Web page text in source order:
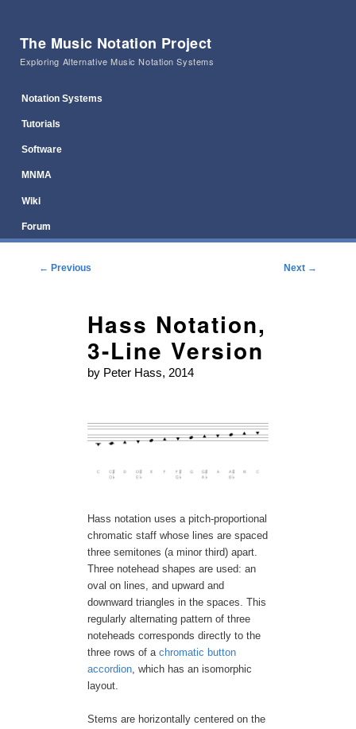
The Music Notation Project
Exploring Alternative Music Notation Systems
Main menuSkip to primary content
Skip to secondary content
Notation Systems
Tutorials
Software
MNMA
Wiki
Forum
Post navigation
← Previous Next →
Hass Notation,
3-Line Version
by Peter Hass, 2014
Hass notation uses a pitch-proportional
chromatic staff whose lines are spaced
three semitones (a minor third) apart.
Three notehead shapes are used: an
oval on lines, and upward and
downward triangles in the spaces. This
regularly alternating pattern of three
noteheads corresponds directly to the
three rows of achromatic button
accordion, which has an isomorphic
layout.
Stems are horizontally centered on the